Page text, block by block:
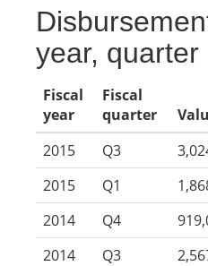
year, quarter
Fiscal
year
Fiscal
quarter
2015
Q3
2015
Q1
2014
Q4
2014
Q3